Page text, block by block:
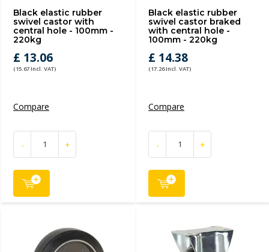
Black elastic rubber
swivel castor with
central hole - 100mm -
220kg
£ 13.06
(15.67 Incl. VAT)
Compare
- +
Black elastic rubber
swivel castor braked
with central hole -
100mm - 220kg
£ 14.38
(17.26 Incl. VAT)
Compare
- +